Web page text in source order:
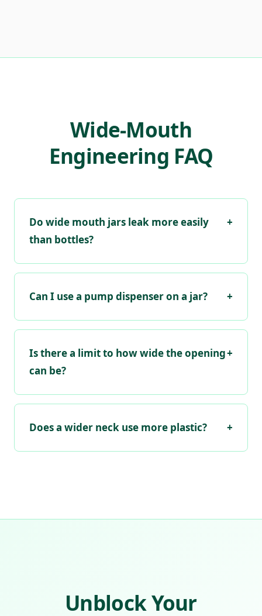
Wide-Mouth
Engineering FAQ
Do wide mouth jars leak more easily
than bottles?
+
Can I use a pump dispenser on a jar? +
Is there a limit to how wide the opening
can be?
+
Does a wider neck use more plastic? +
Unblock Your